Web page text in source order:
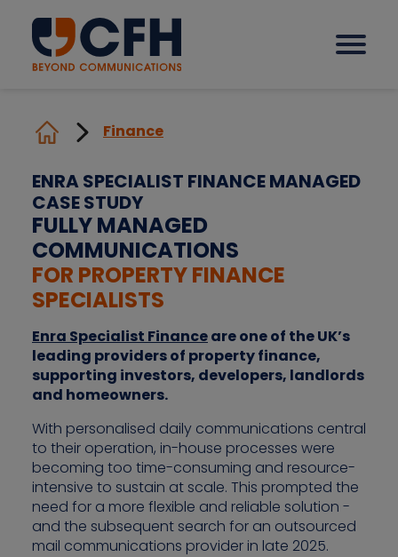
Solutions
Sectors
Why CFH?
Insights
Contact us
Finance
ENRA SPECIALIST FINANCE MANAGED
CASE STUDY
FULLY MANAGED
COMMUNICATIONS
FOR PROPERTY FINANCE
SPECIALISTS
Enra Specialist Financeare one of the UK’s
leading providers of property finance,
supporting investors, developers, landlords
and homeowners.
With personalised daily communications central
to their operation, in-house processes were
becoming too time-consuming and resource-
intensive to sustain at scale. This prompted the
need for a more flexible and reliable solution -
and the subsequent search for an outsourced
mail communications provider in late 2025.